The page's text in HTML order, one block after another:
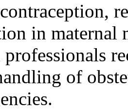
in maternal
professionals
of